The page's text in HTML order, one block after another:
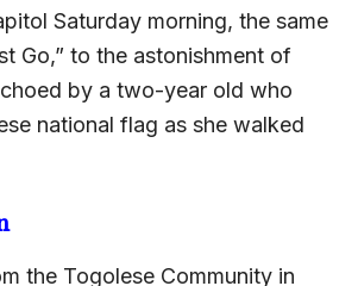
Saturday morning, the same
Go,” to the astonishment of
by a two-year old who
national flag as she walked
the Togolese Community in